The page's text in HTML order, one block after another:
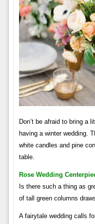
Don’t be afraid to bring a
having a winter wedding.
white candles and pine
table.
Rose Wedding
Is there such a thing as
of tall green columns
A fairytale wedding calls